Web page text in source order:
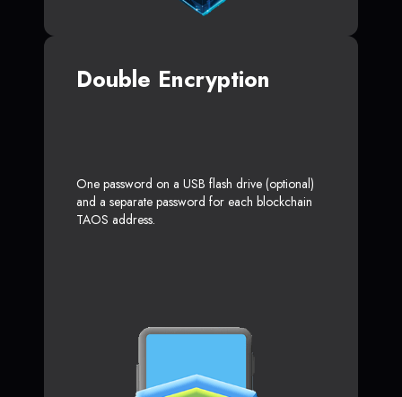
Double Encryption
One password on a USB flash drive (optional)
and a separate password for each blockchain
TAOS address.